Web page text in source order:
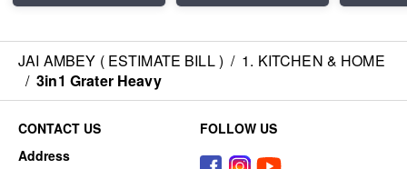
JAI AMBEY ( ESTIMATE BILL ) / 1. KITCHEN & HOME
/ 3in1 Grater Heavy
CONTACT US
Address
FOLLOW US